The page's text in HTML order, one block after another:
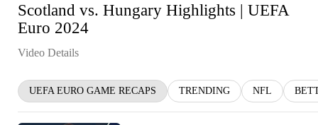
Scotland vs. Hungary Highlights | UEFA
Euro 2024
Video Details
UEFA EURO GAME RECAPS TRENDING NFL